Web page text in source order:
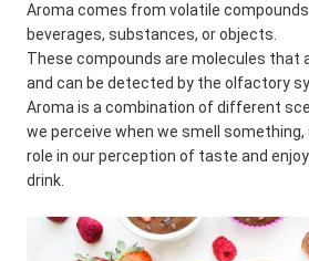
Aroma comes from volatile
beverages, substances, or objects.
These compounds are molecules that
and can be detected by the olfactory
Aroma is a combination of different
we perceive when we smell something,
role in our perception of taste and
drink.